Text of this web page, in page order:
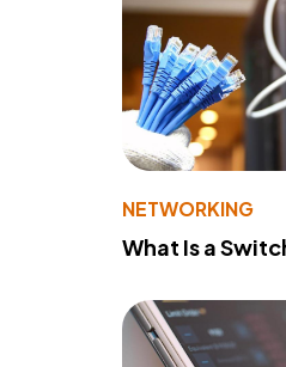
NETWORKING
What Is a